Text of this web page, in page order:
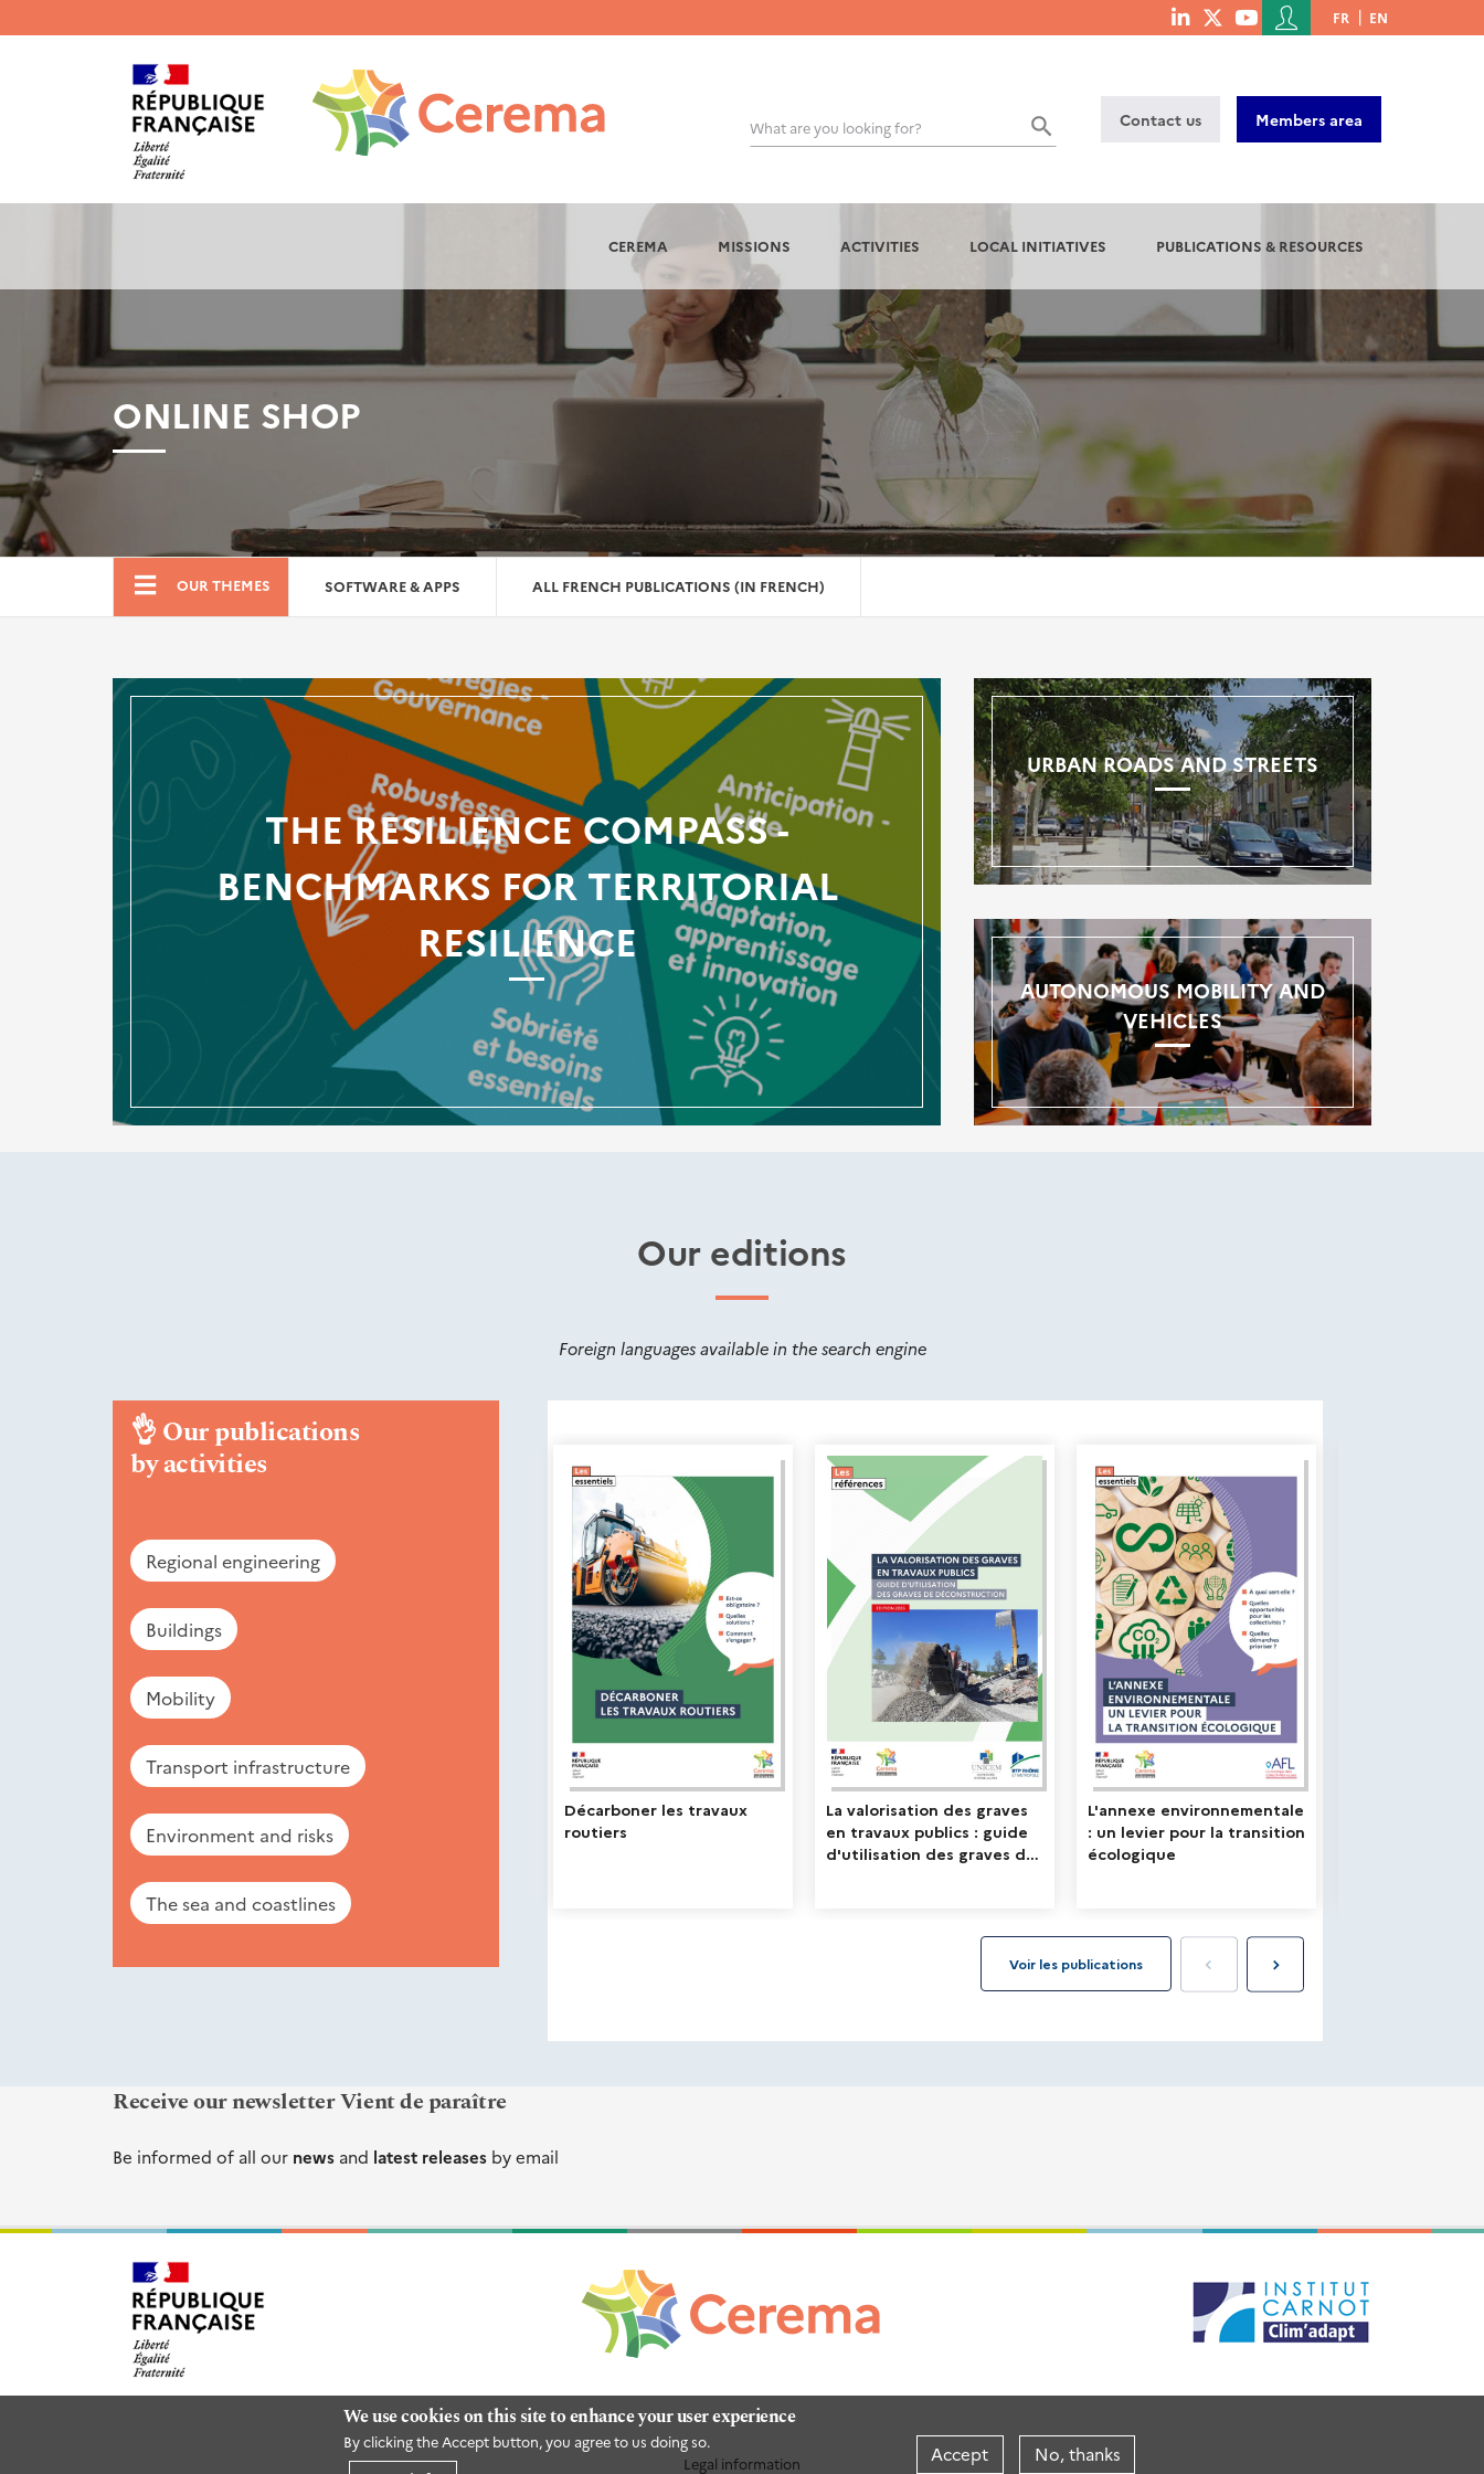
We use cookies on this site to enhance your user experience
By clicking the Accept button, you agree to us doing so.
Accept No, thanks
haut
gauche
menu
Menu
du
de
l'utilisateur
FR EN
What are you looking for?
OK
Contact us Members area
CEREMA MISSIONS ACTIVITIES LOCAL INITIATIVES PUBLICATIONS & RESOURCES
ONLINE SHOP
BoutiqueOUR THEMES SOFTWARE & APPS ALL FRENCH PUBLICATIONS (IN FRENCH)
THE RESILIENCE COMPASS -
BENCHMARKS FOR TERRITORIAL
RESILIENCE
URBAN ROADS AND STREETS
AUTONOMOUS MOBILITY AND
VEHICLES
Our editions
Foreign languages available in the search engine
👌Our publications
by activities
Regional engineering
Buildings
Mobility
Transport infrastructure
Environment and risks
The sea and coastlines
Nouveautés
Receive our newsletter Vient de paraître
Be informed of all our news and latest releases by email
Legal information